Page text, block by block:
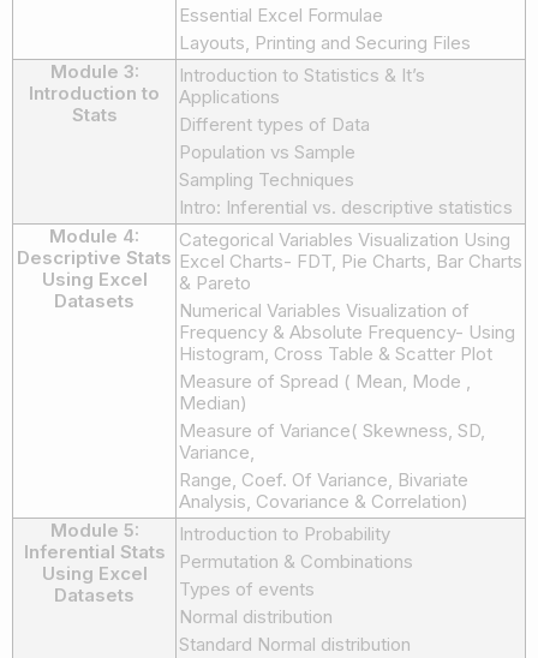
Essential Excel Formulae
Layouts, Printing and Securing Files
Module 3:
Introduction to
Stats
Introduction to Statistics & It’s
Applications
Different types of Data
Population vs Sample
Sampling Techniques
Intro: Inferential vs. descriptive statistics
Module 4:
Descriptive Stats
Using Excel
Datasets
Categorical Variables Visualization Using
Excel Charts- FDT, Pie Charts, Bar Charts
& Pareto
Numerical Variables Visualization of
Frequency & Absolute Frequency- Using
Histogram, Cross Table & Scatter Plot
Measure of Spread ( Mean, Mode ,
Median)
Measure of Variance( Skewness, SD,
Variance,
Range, Coef. Of Variance, Bivariate
Analysis, Covariance & Correlation)
Module 5:
Inferential Stats
Using Excel
Datasets
Introduction to Probability
Permutation & Combinations
Types of events
Normal distribution
Standard Normal distribution